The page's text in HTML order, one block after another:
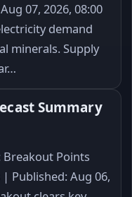
07, 2026, 08:00
demand
minerals. Supply
Summary
Breakout Points
Published: Aug 06,